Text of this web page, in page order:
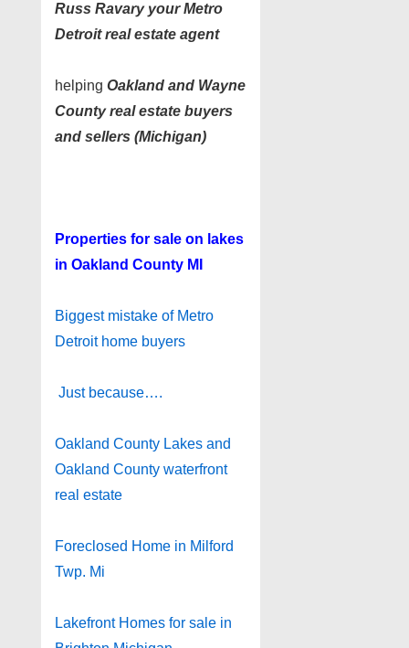
Russ Ravary your Metro
Detroit real estate agent
helping Oakland and Wayne
County real estate buyers
and sellers (Michigan)
Properties for sale on lakes
in Oakland County MI
Biggest mistake of Metro
Detroit home buyers
Just because….
Oakland County Lakes and
Oakland County waterfront
real estate
Foreclosed Home in Milford
Twp. Mi
Lakefront Homes for sale in